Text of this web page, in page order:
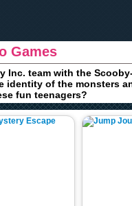
Games
Inc. team with the
identity of the monsters
fun teenagers?